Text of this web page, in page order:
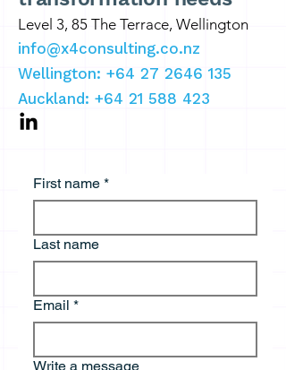
Level 3, 85 The Terrace, Wellington
info@x4consulting.co.nz
Wellington: +64 27 2646 135
Auckland: +64 21 588 423
First name *
Last name
Email *
Write a message